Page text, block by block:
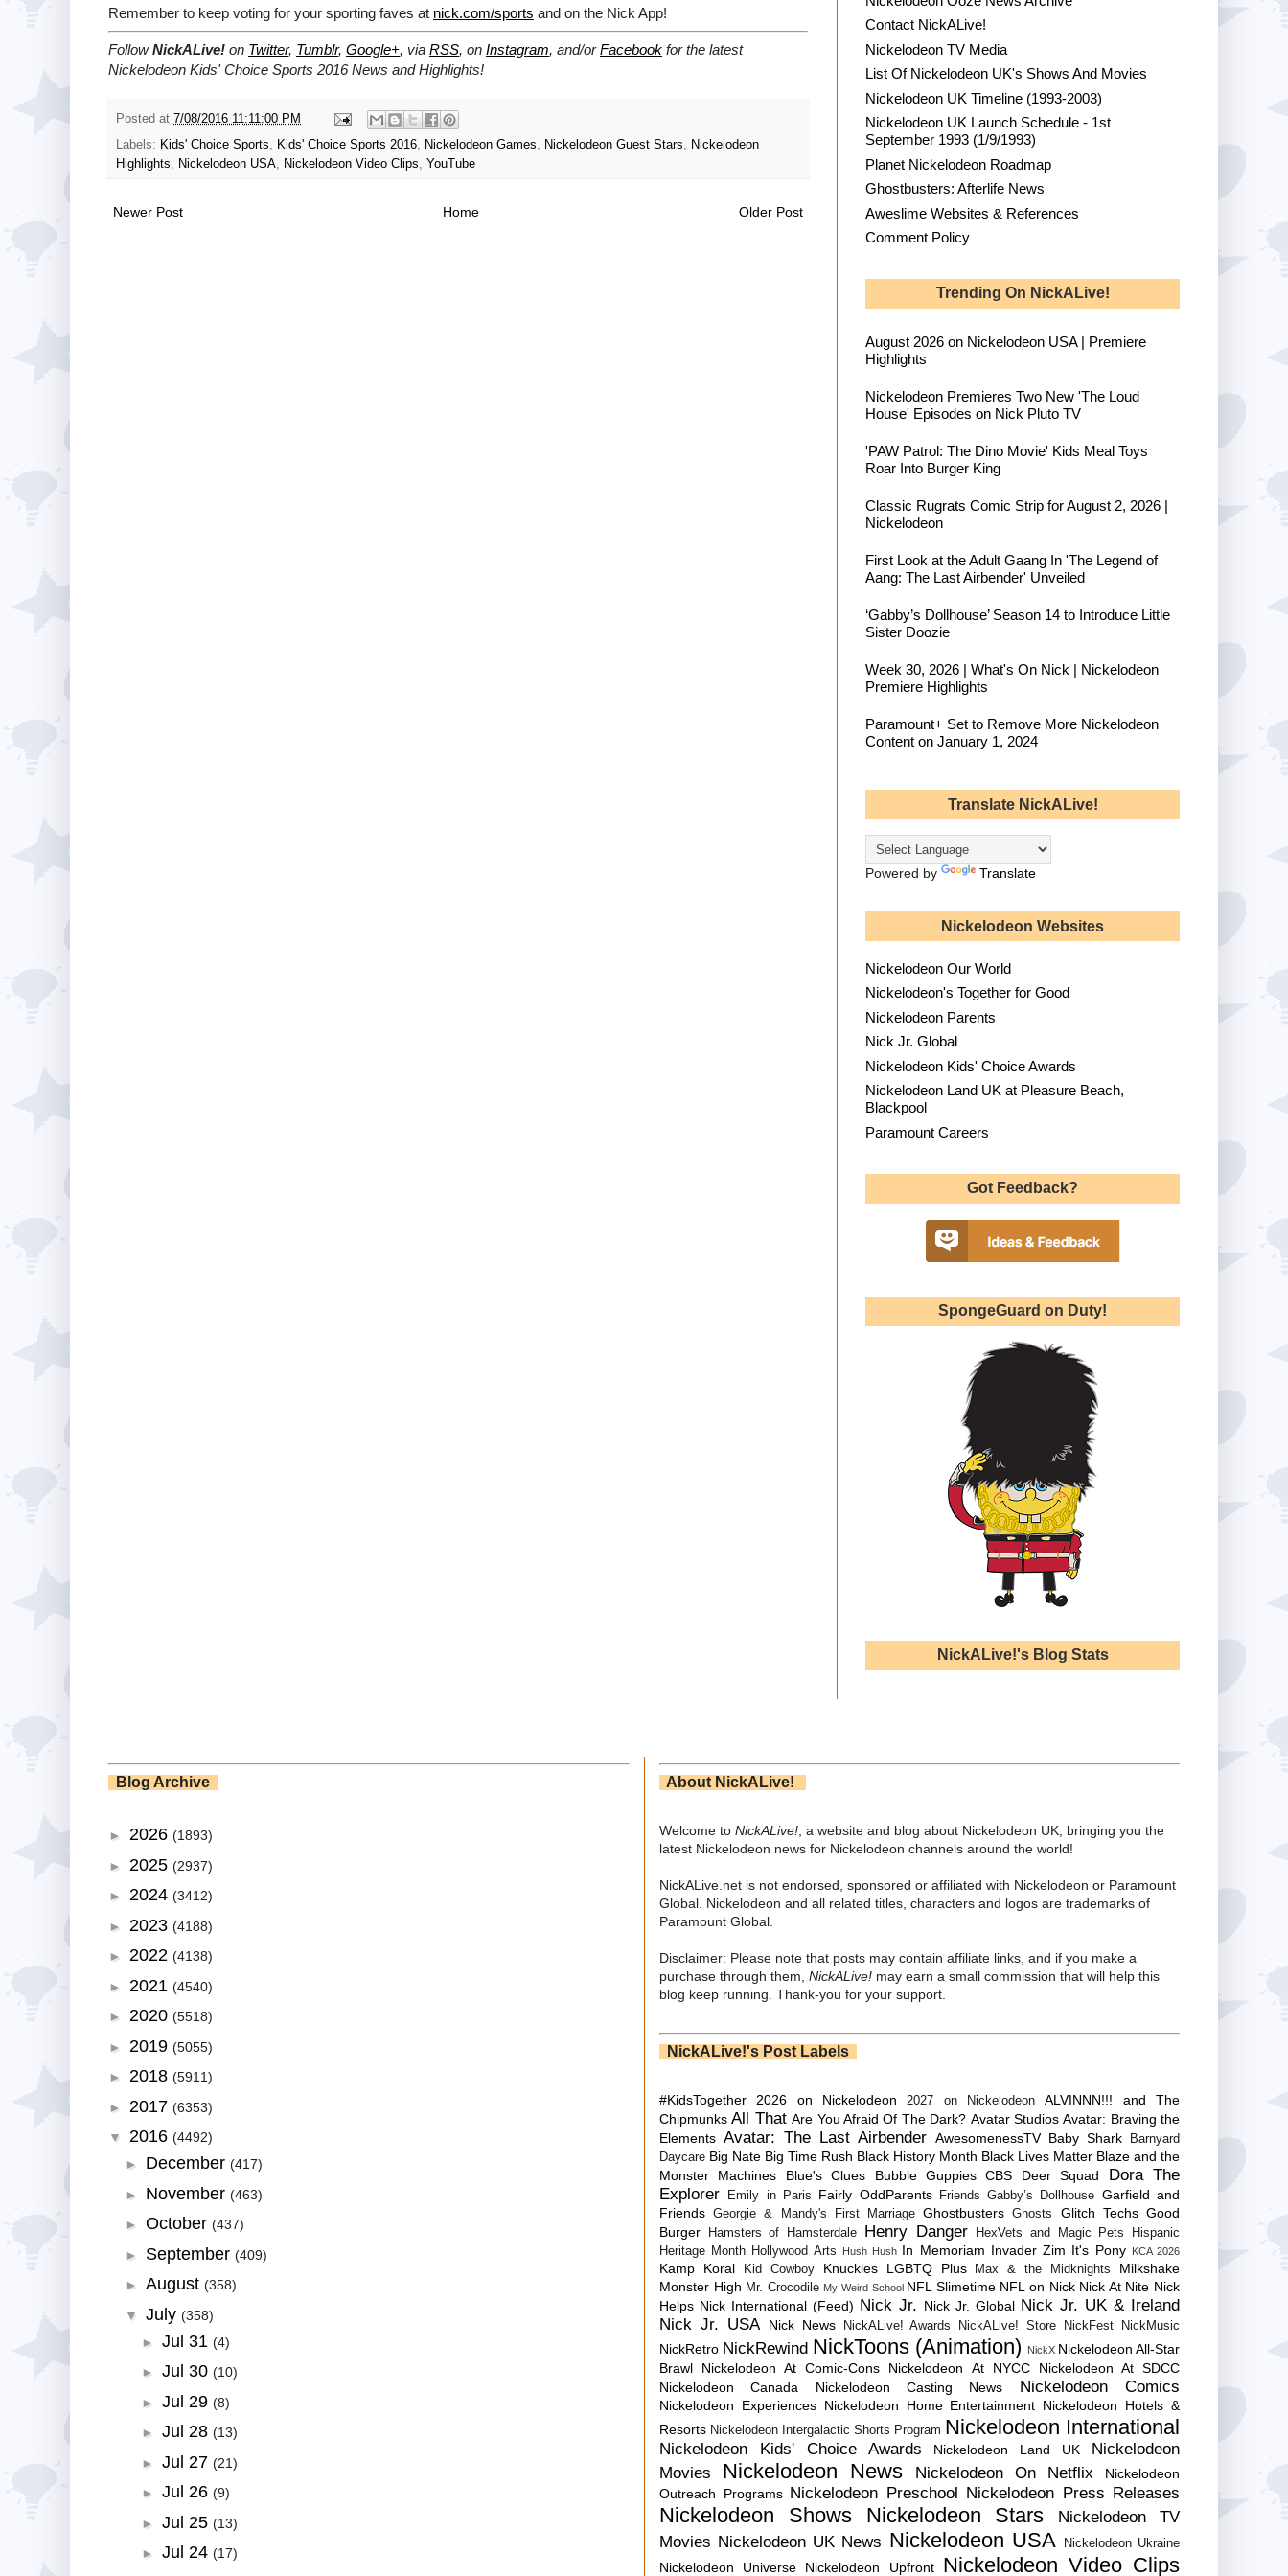
Remember to keep voting for your sporting faves at nick.com/sports and on the Nick App!
FollowNickALive! on Twitter, Tumblr, Google+, via RSS, on Instagram, and/orFacebook for the latest
Nickelodeon Kids' Choice Sports 2016 News and Highlights!
Posted at 7/08/2016 11:11:00 PM
Labels: Kids' Choice Sports Kids' Choice Sports 2016 Nickelodeon Games Nickelodeon Guest Stars
Nickelodeon
Highlights
Nickelodeon USA Nickelodeon Video Clips YouTube
Newer Post Older Post
Home
Contact NickALive!
Nickelodeon TV Media
List Of Nickelodeon UK's Shows And Movies
Nickelodeon UK Timeline (1993-2003)
Nickelodeon UK Launch Schedule - 1st
September 1993 (1/9/1993)
Planet Nickelodeon Roadmap
Ghostbusters: Afterlife News
Aweslime Websites & References
Comment Policy
Trending On NickALive!
August 2026 on Nickelodeon USA | Premiere
Highlights
Nickelodeon Premieres Two New 'The Loud
House' Episodes on Nick Pluto TV
'PAW Patrol: The Dino Movie' Kids Meal Toys
Roar Into Burger King
Classic Rugrats Comic Strip for August 2, 2026 |
Nickelodeon
First Look at the Adult Gaang In 'The Legend of
Aang: The Last Airbender' Unveiled
‘Gabby’s Dollhouse’ Season 14 to Introduce Little
Sister Doozie
Week 30, 2026 | What's On Nick | Nickelodeon
Premiere Highlights
Paramount+ Set to Remove More Nickelodeon
Content on January 1, 2024
Translate NickALive!
Powered by Translate
Nickelodeon Websites
Nickelodeon Our World
Nickelodeon's Together for Good
Nickelodeon Parents
Nick Jr. Global
Nickelodeon Kids' Choice Awards
Nickelodeon Land UK at Pleasure Beach,
Blackpool
Paramount Careers
Got Feedback?
SpongeGuard on Duty!
NickALive!'s Blog Stats
Blog Archive
► 2026 (1893)
► 2025 (2937)
► 2024 (3412)
► 2023 (4188)
► 2022 (4138)
► 2021 (4540)
► 2020 (5518)
► 2019 (5055)
► 2018 (5911)
► 2017 (6353)
▼ 2016 (4492)
► December (417)
► November (463)
► October (437)
► September (409)
► August (358)
▼ July (358)
► Jul 31 (4)
► Jul 30 (10)
► Jul 29 (8)
► Jul 28 (13)
► Jul 27 (21)
► Jul 26 (9)
► Jul 25 (13)
► Jul 24 (17)
About NickALive!
Welcome to NickALive! , a website and blog about Nickelodeon UK, bringing you the
latest Nickelodeon news for Nickelodeon channels around the world!
NickALive.net is not endorsed, sponsored or affiliated with Nickelodeon or Paramount
Global. Nickelodeon and all related titles, characters and logos are trademarks of
Paramount Global.
Disclaimer: Please note that posts may contain affiliate links, and if you make a
purchase through them, NickALive! may earn a small commission that will help this
blog keep running. Thank-you for your support.
NickALive!'s Post Labels
#KidsTogether 2026 on Nickelodeon 2027 on Nickelodeon
ALVINNN!!! and The
Chipmunks All That Are You Afraid Of The Dark? Avatar Studios Avatar: Braving the
Elements Avatar: The Last Airbender AwesomenessTV Baby Shark
Barnyard
Daycare Big Nate Big Time Rush Black History Month Black Lives Matter Blaze and the
Monster Machines
Blue's Clues Bubble Guppies CBS Deer Squad
Dora The
Explorer
Emily in Paris Fairly OddParents Friends Gabby’s Dollhouse Garfield and
Friends Georgie & Mandy's First Marriage Ghostbusters Ghosts Glitch Techs Good
Burger
Hamsters of Hamsterdale Henry Danger HexVets and Magic Pets
Hispanic
Heritage Month Hollywood Arts Hush Hush In Memoriam Invader Zim It's Pony KCA 2026
Kamp Koral Kid Cowboy Knuckles LGBTQ Plus Max & the Midknights
Milkshake
Monster High Mr. Crocodile My Weird School NFL Slimetime NFL on Nick Nick At Nite Nick
Helps Nick International (Feed) Nick Jr. Nick Jr. Global Nick Jr. UK & Ireland
Nick Jr. USA
Nick News NickALive! Awards NickALive! Store NickFest NickMusic
NickRetro NickRewind NickToons (Animation) NickX Nickelodeon All-Star
Brawl
Nickelodeon At Comic-Cons Nickelodeon At NYCC
Nickelodeon At SDCC
Nickelodeon Canada
Nickelodeon Casting News Nickelodeon Comics
Nickelodeon Experiences Nickelodeon Home Entertainment Nickelodeon Hotels &
Resorts Nickelodeon Intergalactic Shorts Program Nickelodeon International
Nickelodeon Kids' Choice Awards Nickelodeon Land UK
Nickelodeon
Movies
Nickelodeon News Nickelodeon On Netflix
Nickelodeon
Outreach Programs Nickelodeon Preschool Nickelodeon Press Releases
Nickelodeon Shows Nickelodeon Stars
Nickelodeon TV
Movies Nickelodeon UK News Nickelodeon USA Nickelodeon Ukraine
Nickelodeon Universe Nickelodeon Upfront Nickelodeon Video Clips